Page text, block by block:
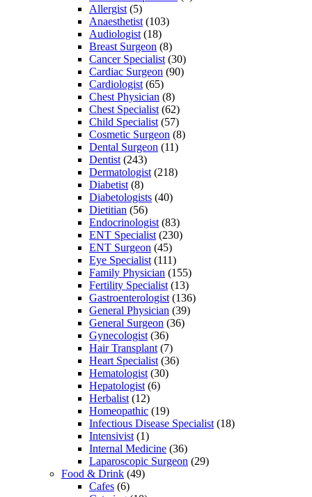
Allergist (5)
Anaesthetist (103)
Audiologist (18)
Breast Surgeon (8)
Cancer Specialist (30)
Cardiac Surgeon (90)
Cardiologist (65)
Chest Physician (8)
Chest Specialist (62)
Child Specialist (57)
Cosmetic Surgeon (8)
Dental Surgeon (11)
Dentist (243)
Dermatologist (218)
Diabetist (8)
Diabetologists (40)
Dietitian (56)
Endocrinologist (83)
ENT Specialist (230)
ENT Surgeon (45)
Eye Specialist (111)
Family Physician (155)
Fertility Specialist (13)
Gastroenterologist (136)
General Physician (39)
General Surgeon (36)
Gynecologist (36)
Hair Transplant (7)
Heart Specialist (36)
Hematologist (30)
Hepatologist (6)
Herbalist (12)
Homeopathic (19)
Infectious Disease Specialist (18)
Intensivist (1)
Internal Medicine (36)
Laparoscopic Surgeon (29)
Food & Drink (49)
Cafes (6)